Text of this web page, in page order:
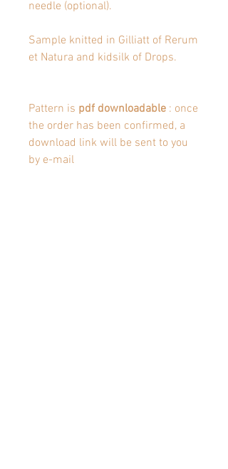
needle (optional).
Sample knitted in Gilliatt of Rerum
et Natura and kidsilk of Drops.
Pattern is pdf downloadable : once
the order has been confirmed, a
download link will be sent to you
by e-mail